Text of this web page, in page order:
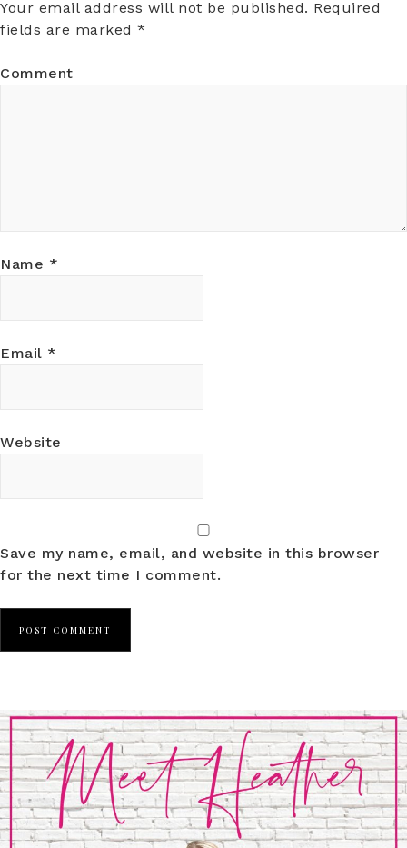
Your email address will not be published. Required
fields are marked *
Comment
Name *
Email *
Website
Save my name, email, and website in this browser
for the next time I comment.